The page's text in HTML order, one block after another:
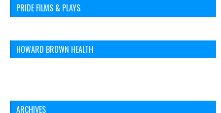
PRIDE FILMS & PLAYS
HOWARD BROWN HEALTH
ARCHIVES